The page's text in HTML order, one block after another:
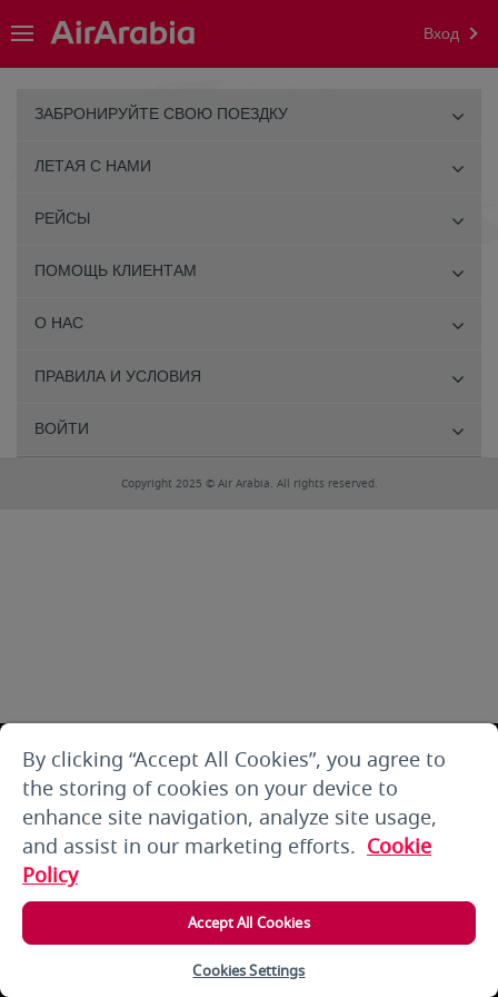
Вход
ЗАБРОНИРУЙТЕ СВОЮ ПОЕЗДКУ
ЛЕТАЯ С НАМИ
РЕЙСЫ
ПОМОЩЬ КЛИЕНТАМ
О НАС
ПРАВИЛА И УСЛОВИЯ
ВОЙТИ
Copyright 2025 © Air Arabia. All rights reserved.
By clicking “Accept All Cookies”, you agree to
the storing of cookies on your device to
enhance site navigation, analyze site usage,
and assist in our marketing efforts. Cookie
Policy
Accept All Cookies
Cookies Settings